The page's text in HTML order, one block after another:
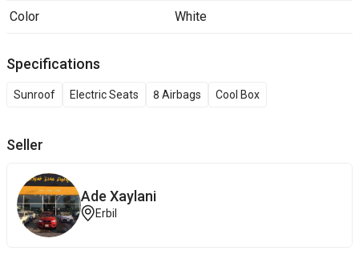
Color White
Specifications
Sunroof Electric Seats 8 Airbags Cool Box
Seller
Ade Xaylani
Erbil